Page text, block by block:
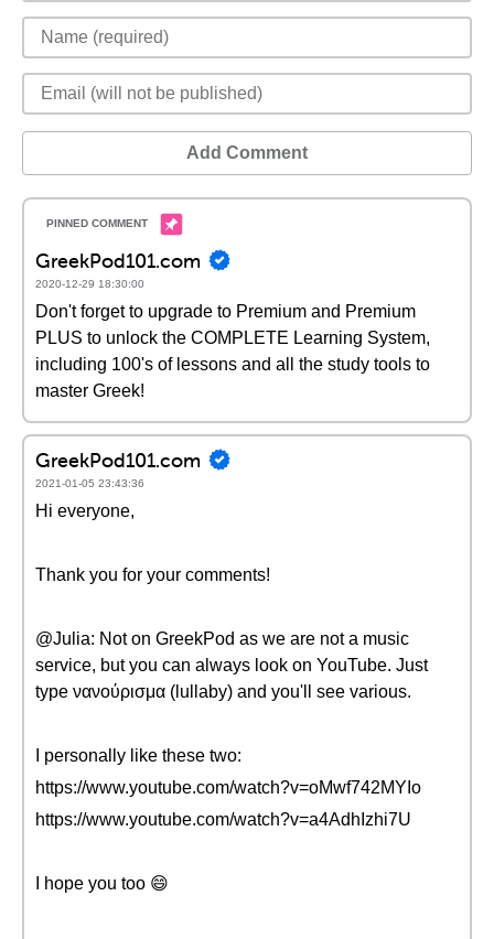
Add Comment
GreekPod101.com
2020-12-29 18:30:00
Don't forget to upgrade to Premium and Premium
PLUS to unlock the COMPLETE Learning System,
including 100's of lessons and all the study tools to
master Greek!
GreekPod101.com
2021-01-05 23:43:36
Hi everyone,
Thank you for your comments!
@Julia: Not on GreekPod as we are not a music
service, but you can always look on YouTube. Just
type νανούρισμα (lullaby) and you'll see various.
I personally like these two:
https://www.youtube.com/watch?v=oMwf742MYIo
https://www.youtube.com/watch?v=a4AdhIzhi7U
I hope you too 😄